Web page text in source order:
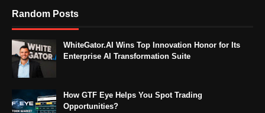
Random Posts
WhiteGator.AI Wins Top Innovation Honor for Its
Enterprise AI Transformation Suite
How GTF Eye Helps You Spot Trading
Opportunities?